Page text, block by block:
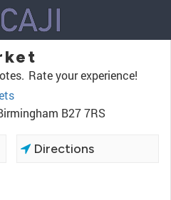
Rate your experience!
B27 7RS
Directions